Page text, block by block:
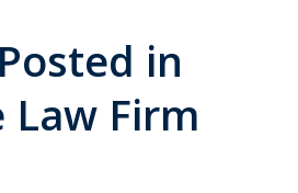
in
Law Firm